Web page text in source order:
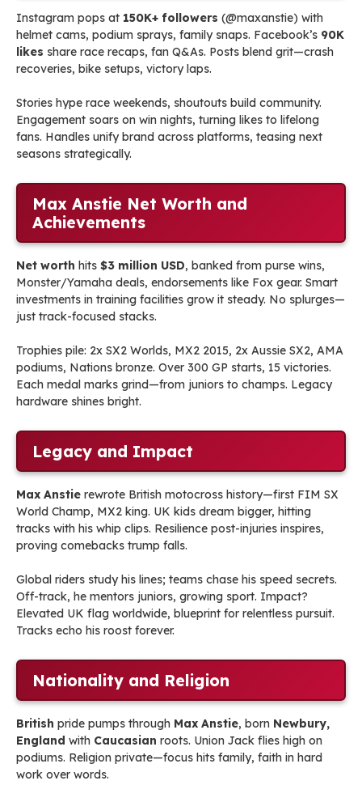
Instagram pops at 150K+ followers (@maxanstie) with
helmet cams, podium sprays, family snaps. Facebook’s 90K
likes share race recaps, fan Q&As. Posts blend grit—crash
recoveries, bike setups, victory laps.
Stories hype race weekends, shoutouts build community.
Engagement soars on win nights, turning likes to lifelong
fans. Handles unify brand across platforms, teasing next
seasons strategically.
Max Anstie Net Worth and
Achievements
Net worth hits $3 million USD, banked from purse wins,
Monster/Yamaha deals, endorsements like Fox gear. Smart
investments in training facilities grow it steady. No splurges—
just track-focused stacks.
Trophies pile: 2x SX2 Worlds, MX2 2015, 2x Aussie SX2, AMA
podiums, Nations bronze. Over 300 GP starts, 15 victories.
Each medal marks grind—from juniors to champs. Legacy
hardware shines bright.
Legacy and Impact
Max Anstie rewrote British motocross history—first FIM SX
World Champ, MX2 king. UK kids dream bigger, hitting
tracks with his whip clips. Resilience post-injuries inspires,
proving comebacks trump falls.
Global riders study his lines; teams chase his speed secrets.
Off-track, he mentors juniors, growing sport. Impact?
Elevated UK flag worldwide, blueprint for relentless pursuit.
Tracks echo his roost forever.
Nationality and Religion
British pride pumps through Max Anstie, born Newbury,
England with Caucasian roots. Union Jack flies high on
podiums. Religion private—focus hits family, faith in hard
work over words.